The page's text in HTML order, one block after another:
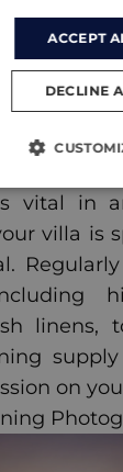
vital in
villa is
linens,
on
ACCEPT
DECLINE